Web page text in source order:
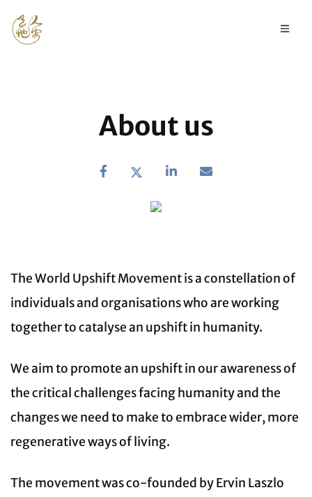
About us
The World Upshift Movement is a constellation of
individuals and organisations who are working
together to catalyse an upshift in humanity.
We aim to promote an upshift in our awareness of
the critical challenges facing humanity and the
changes we need to make to embrace wider, more
regenerative ways of living.
The movement was co-founded by Ervin Laszlo